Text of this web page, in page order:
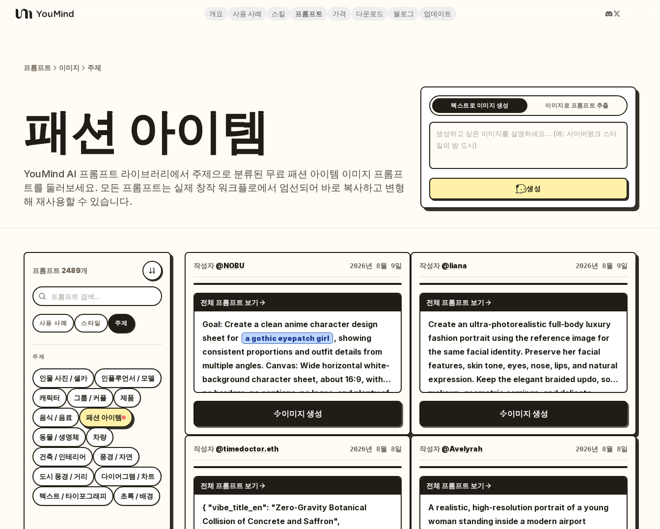
YouMind
개요 사용 사례 스킬 프롬프트 가격 다운로드 블로그 업데이트
프롬프트 이미지 주제
패션 아이템
YouMind AI 프롬프트 라이브러리에서 주제으로 분류된 무료 패션 아이템 이미지 프롬프
트를 둘러보세요. 모든 프롬프트는 실제 창작 워크플로에서 엄선되어 바로 복사하고 변형
해 재사용할 수 있습니다.
텍스트로 이미지 생성 이미지로 프롬프트 추출
생성
프롬프트 2489개
최신순
사용 사례 스타일 주제
주제
인물 사진 / 셀카 인플루언서 / 모델
캐릭터 그룹 / 커플 제품
음식 / 음료 패션 아이템
동물 / 생명체 차량
건축 / 인테리어 풍경 / 자연
도시 풍경 / 거리 다이어그램 / 차트
텍스트 / 타이포그래피 초록 / 배경
작성자@NOBU 2026년 8월 9일
GPT IMAGE 2
전체 프롬프트 보기
Goal: Create a clean anime character design
sheet for
a gothic eyepatch girl
, showing
consistent proportions and outfit details from
multiple angles. Canvas: Wide horizontal white-
background character sheet, about 16:9, with
no borders, no captions, no logos, and plenty of
exactly 4 character views: 1 full-body front
view on the left, 1 full-body side/back three-
quarter view in the center, 1 bust close-up front
three-quarter view in the upper right, and 1 bust
side profile view in the lower right. Keep all
views of the same character, same outfit, same
hairstyle, and same eyepatch design. Subject
details: A petite stylized anime girl with a large
이미지 생성
작성자@timedoctor.eth 2026년 8월 8일
NANO BANANA PRO
전체 프롬프트 보기
{ "vibe_title_en": "Zero-Gravity Botanical
Collision of Concrete and Saffron",
작성자@liana 2026년 8월 9일
GPT IMAGE 2
전체 프롬프트 보기
Create an ultra-photorealistic full-body luxury
fashion portrait using the reference image for
the same facial identity. Preserve her facial
features, skin tone, eyes, nose, lips, and natural
expression. Keep the elegant braided updo, soft
makeup, geometric earrings, and delicate
taupe tufted sofa, wearing the same floor-
length floral patchwork gown with its exact
colors, patterns, fabric, and flowing silhouette,
paired with metallic strappy heels. Warm
natural sunlight enters from the side, creating
soft highlights and realistic shadows. Dark
charcoal curtains and a sophisticated luxury
living-room setting form the background. High-
이미지 생성
작성자@Avelyrah 2026년 8월 8일
GPT IMAGE 2
전체 프롬프트 보기
A realistic, high-resolution portrait of a young
woman standing inside a modern airport